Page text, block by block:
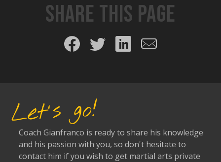
Share this page
Share on Facebook
Share on Twitter
Share on LinkedIn
Share by email
Let's go!
Coach Gianfranco is ready to share his knowledge
and his passion with you, so don't hesitate to
contact him if you wish to get martial arts private